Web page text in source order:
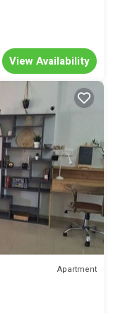
View Availability
Apartment